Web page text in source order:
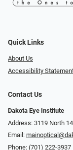
Quick Links
About Us
Accessibility
Contact Us
Dakota Eye Institute
Address: 3119 North
Email:
Phone: (701) 222-3937